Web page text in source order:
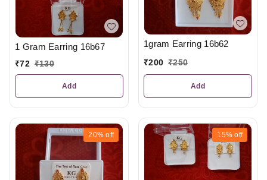
1 Gram Earring 16b67
₹72 ₹130
Add
1gram Earring 16b62
₹200 ₹250
Add
20% off 15% off